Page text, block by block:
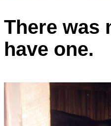
There was
have one.